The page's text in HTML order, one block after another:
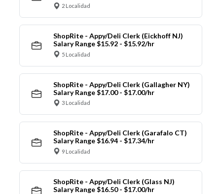
2 Localidad
ShopRite - Appy/Deli Clerk (Eickhoff NJ)
Salary Range $15.92 - $15.92/hr
5 Localidad
ShopRite - Appy/Deli Clerk (Gallagher NY)
Salary Range $17.00 - $17.00/hr
3 Localidad
ShopRite - Appy/Deli Clerk (Garafalo CT)
Salary Range $16.94 - $17.34/hr
9 Localidad
ShopRite - Appy/Deli Clerk (Glass NJ)
Salary Range $16.50 - $17.00/hr